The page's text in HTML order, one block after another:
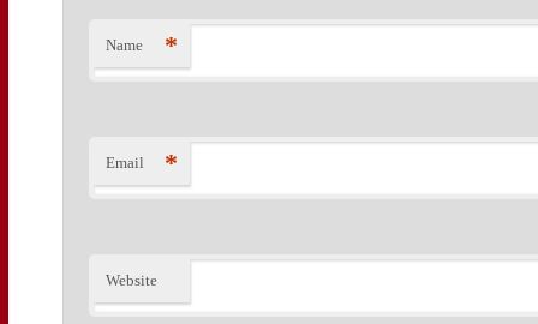
Name *
Email *
Website